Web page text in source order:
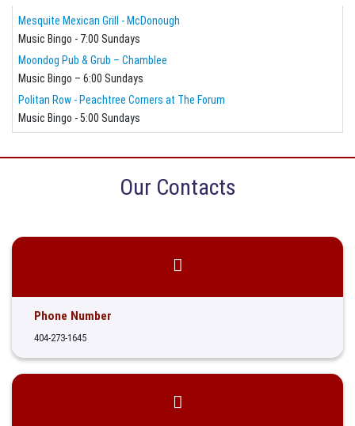
Mesquite Mexican Grill - McDonough
Music Bingo - 7:00 Sundays
Moondog Pub & Grub – Chamblee
Music Bingo – 6:00 Sundays
Politan Row - Peachtree Corners at The Forum
Music Bingo - 5:00 Sundays
Our Contacts
Phone Number
404-273-1645